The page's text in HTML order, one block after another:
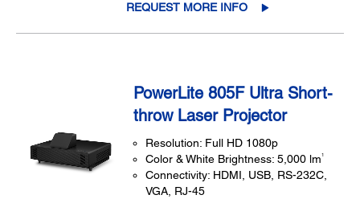
REQUEST MORE INFO
PowerLite 805F Ultra Short-
throw Laser Projector
Resolution: Full HD 1080p
Color & White Brightness: 5,000 lm1
Connectivity: HDMI, USB, RS-232C,
VGA, RJ-45